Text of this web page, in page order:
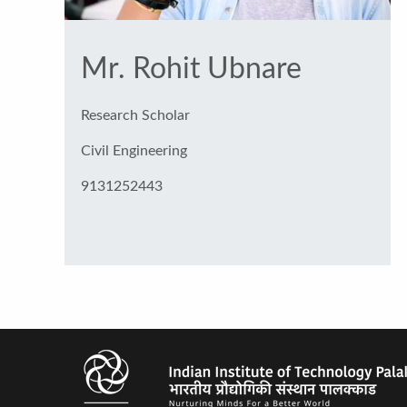
Mr. Rohit Ubnare
Research Scholar
Civil Engineering
9131252443